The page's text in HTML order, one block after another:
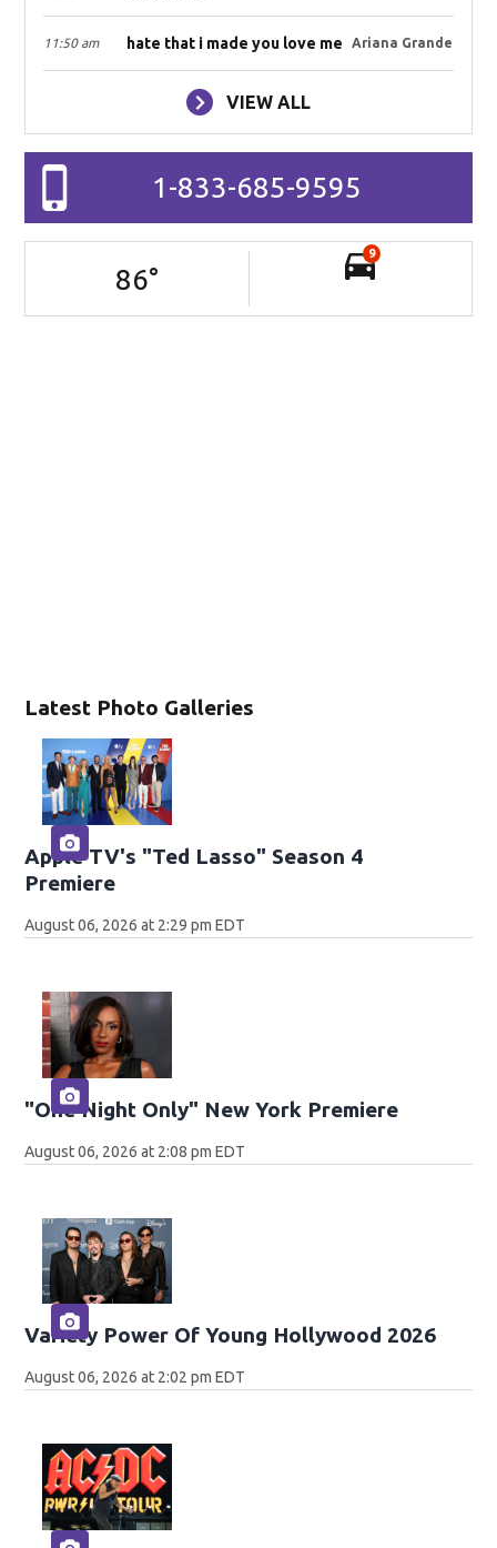
Latest Photo Galleries
Apple TV's "Ted Lasso" Season 4
Premiere
August 06, 2026 at 2:29 pm EDT
"One Night Only" New York Premiere
August 06, 2026 at 2:08 pm EDT
Variety Power Of Young Hollywood 2026
August 06, 2026 at 2:02 pm EDT
11:50 am hate that i made you love me Ariana Grande
VIEW ALL
1-833-685-9595
86°
9